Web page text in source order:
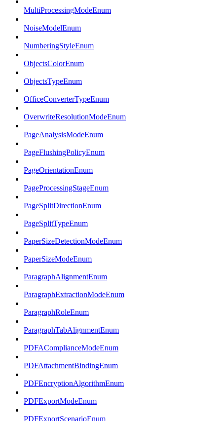
MultiProcessingModeEnum
NoiseModelEnum
NumberingStyleEnum
ObjectsColorEnum
ObjectsTypeEnum
OfficeConverterTypeEnum
OverwriteResolutionModeEnum
PageAnalysisModeEnum
PageFlushingPolicyEnum
PageOrientationEnum
PageProcessingStageEnum
PageSplitDirectionEnum
PageSplitTypeEnum
PaperSizeDetectionModeEnum
PaperSizeModeEnum
ParagraphAlignmentEnum
ParagraphExtractionModeEnum
ParagraphRoleEnum
ParagraphTabAlignmentEnum
PDFAComplianceModeEnum
PDFAttachmentBindingEnum
PDFEncryptionAlgorithmEnum
PDFExportModeEnum
PDFExportScenarioEnum